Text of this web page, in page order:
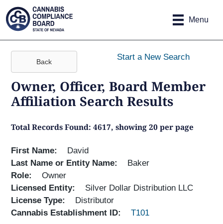
Site
map
Skip to main content
Menu
Back Start a New Search
Owner, Officer, Board Member
Affiliation Search Results
Total Records Found: 4617, showing 20 per page
First Name
David
Last Name or Entity Name
Baker
Role
Owner
Licensed Entity
Silver Dollar Distribution LLC
License Type
Distributor
Cannabis Establishment ID
T101